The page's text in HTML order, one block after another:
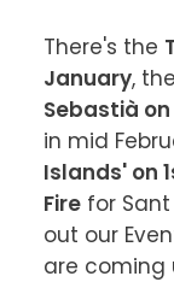
There's the
January,
Sebastià
in mid
Islands' on
Fire for Sant
out our
are coming